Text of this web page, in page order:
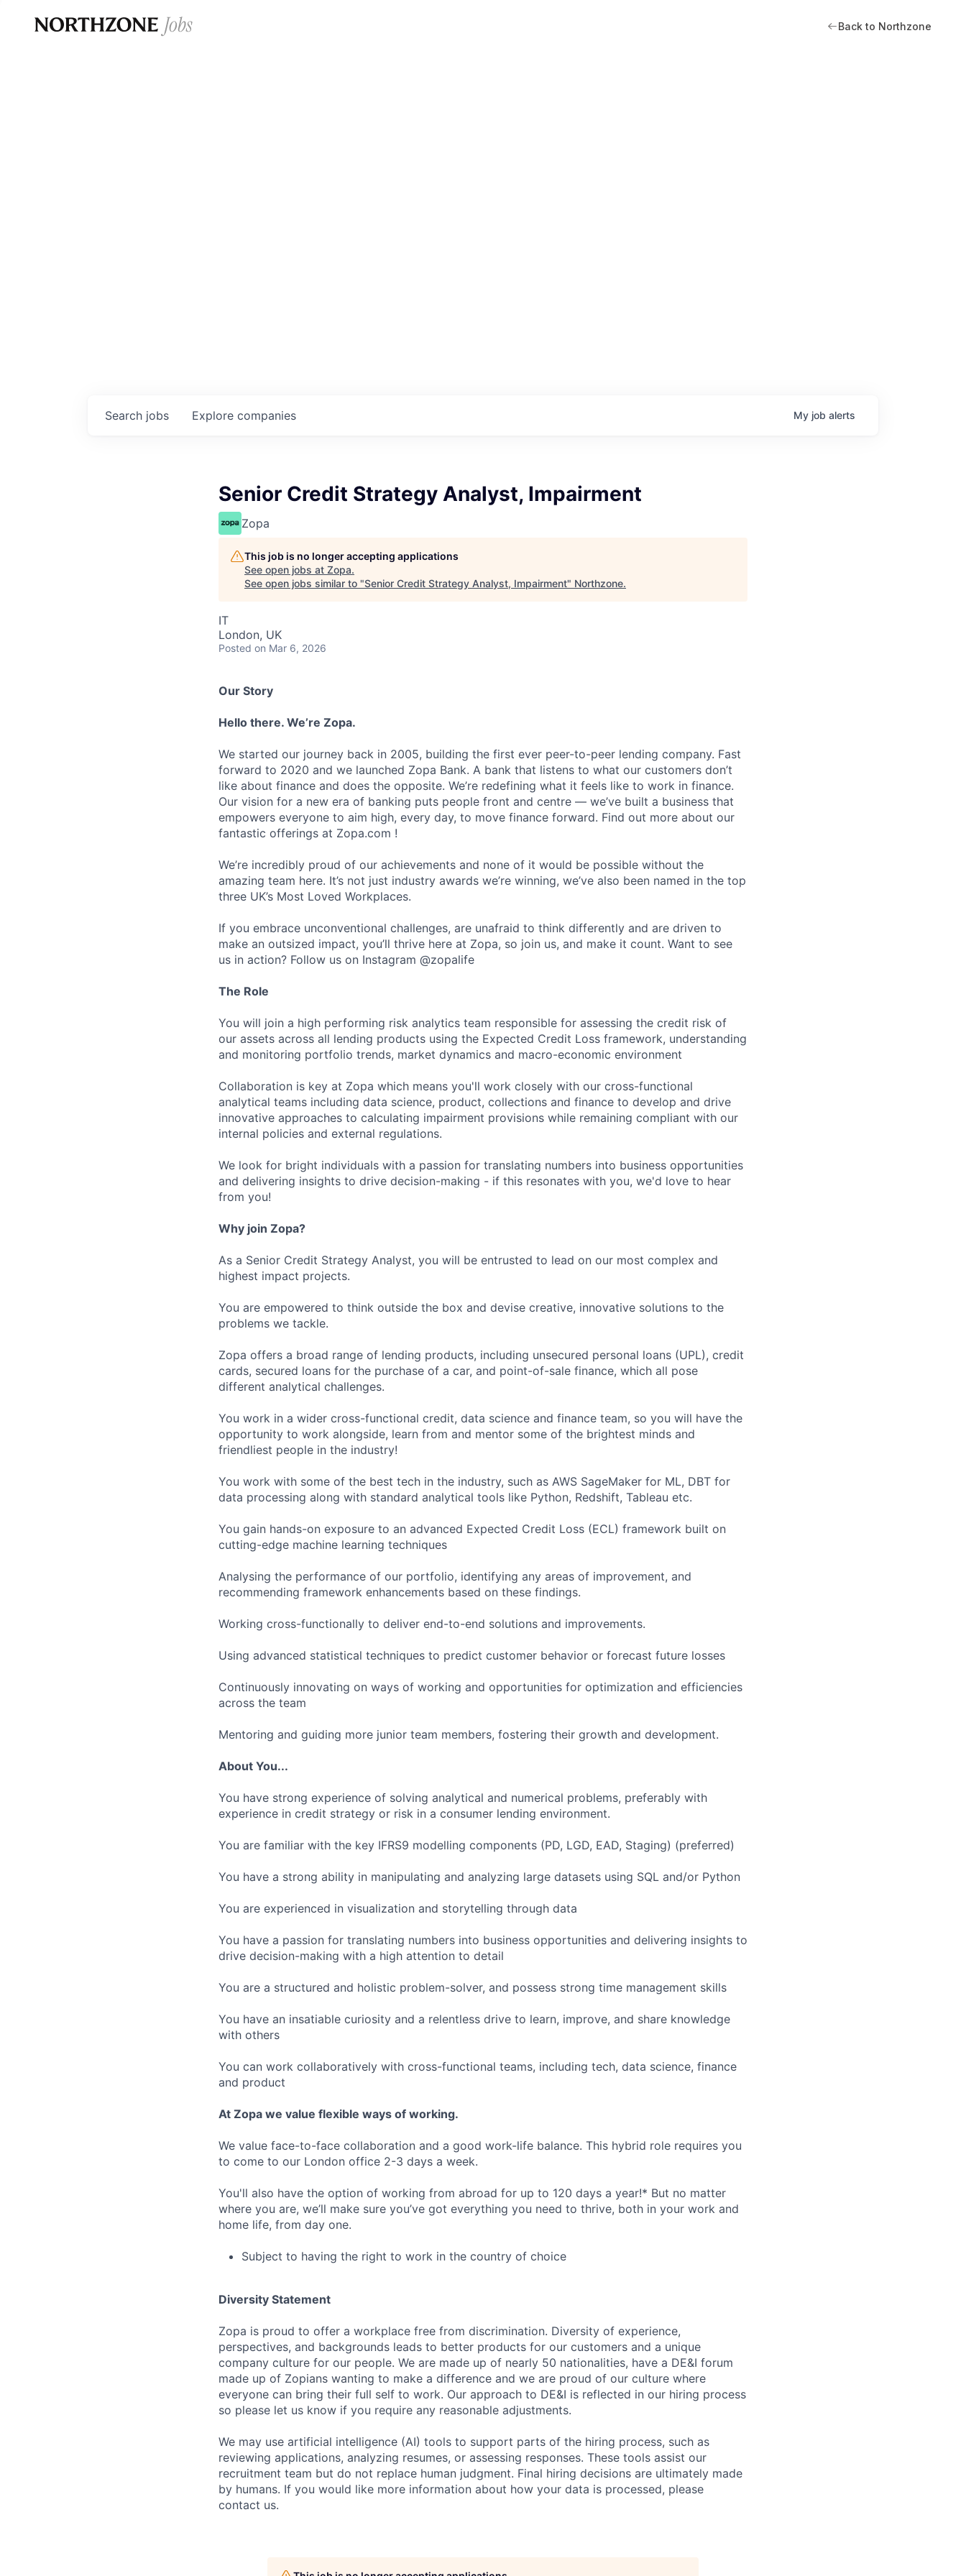
Back to Northzone
Search jobs Explore companies My job alerts
Senior Credit Strategy Analyst, Impairment
Zopa
This job is no longer accepting applications
See open jobs at Zopa.
See open jobs similar to "Senior Credit Strategy Analyst, Impairment" Northzone.
IT
London, UK
Posted on Mar 6, 2026
Our Story
Hello there. We’re Zopa.
We started our journey back in 2005, building the first ever peer-to-peer lending company. Fast
forward to 2020 and we launched Zopa Bank. A bank that listens to what our customers don’t
like about finance and does the opposite. We’re redefining what it feels like to work in finance.
Our vision for a new era of banking puts people front and centre — we’ve built a business that
empowers everyone to aim high, every day, to move finance forward. Find out more about our
fantastic offerings at Zopa.com !
We’re incredibly proud of our achievements and none of it would be possible without the
amazing team here. It’s not just industry awards we’re winning, we’ve also been named in the top
three UK’s Most Loved Workplaces.
If you embrace unconventional challenges, are unafraid to think differently and are driven to
make an outsized impact, you’ll thrive here at Zopa, so join us, and make it count. Want to see
us in action? Follow us on Instagram @zopalife
The Role
You will join a high performing risk analytics team responsible for assessing the credit risk of
our assets across all lending products using the Expected Credit Loss framework, understanding
and monitoring portfolio trends, market dynamics and macro-economic environment
Collaboration is key at Zopa which means you'll work closely with our cross-functional
analytical teams including data science, product, collections and finance to develop and drive
innovative approaches to calculating impairment provisions while remaining compliant with our
internal policies and external regulations.
We look for bright individuals with a passion for translating numbers into business opportunities
and delivering insights to drive decision-making - if this resonates with you, we'd love to hear
from you!
Why join Zopa?
As a Senior Credit Strategy Analyst, you will be entrusted to lead on our most complex and
highest impact projects.
You are empowered to think outside the box and devise creative, innovative solutions to the
problems we tackle.
Zopa offers a broad range of lending products, including unsecured personal loans (UPL), credit
cards, secured loans for the purchase of a car, and point-of-sale finance, which all pose
different analytical challenges.
You work in a wider cross-functional credit, data science and finance team, so you will have the
opportunity to work alongside, learn from and mentor some of the brightest minds and
friendliest people in the industry!
You work with some of the best tech in the industry, such as AWS SageMaker for ML, DBT for
data processing along with standard analytical tools like Python, Redshift, Tableau etc.
You gain hands-on exposure to an advanced Expected Credit Loss (ECL) framework built on
cutting-edge machine learning techniques
Analysing the performance of our portfolio, identifying any areas of improvement, and
recommending framework enhancements based on these findings.
Working cross-functionally to deliver end-to-end solutions and improvements.
Using advanced statistical techniques to predict customer behavior or forecast future losses
Continuously innovating on ways of working and opportunities for optimization and efficiencies
across the team
Mentoring and guiding more junior team members, fostering their growth and development.
About You...
You have strong experience of solving analytical and numerical problems, preferably with
experience in credit strategy or risk in a consumer lending environment.
You are familiar with the key IFRS9 modelling components (PD, LGD, EAD, Staging) (preferred)
You have a strong ability in manipulating and analyzing large datasets using SQL and/or Python
You are experienced in visualization and storytelling through data
You have a passion for translating numbers into business opportunities and delivering insights to
drive decision-making with a high attention to detail
You are a structured and holistic problem-solver, and possess strong time management skills
You have an insatiable curiosity and a relentless drive to learn, improve, and share knowledge
with others
You can work collaboratively with cross-functional teams, including tech, data science, finance
and product
At Zopa we value flexible ways of working.
We value face-to-face collaboration and a good work-life balance. This hybrid role requires you
to come to our London office 2-3 days a week.
You'll also have the option of working from abroad for up to 120 days a year!* But no matter
where you are, we’ll make sure you’ve got everything you need to thrive, both in your work and
home life, from day one.
Subject to having the right to work in the country of choice
Diversity Statement
Zopa is proud to offer a workplace free from discrimination. Diversity of experience,
perspectives, and backgrounds leads to better products for our customers and a unique
company culture for our people. We are made up of nearly 50 nationalities, have a DE&I forum
made up of Zopians wanting to make a difference and we are proud of our culture where
everyone can bring their full self to work. Our approach to DE&I is reflected in our hiring process
so please let us know if you require any reasonable adjustments.
We may use artificial intelligence (AI) tools to support parts of the hiring process, such as
reviewing applications, analyzing resumes, or assessing responses. These tools assist our
recruitment team but do not replace human judgment. Final hiring decisions are ultimately made
by humans. If you would like more information about how your data is processed, please
contact us.